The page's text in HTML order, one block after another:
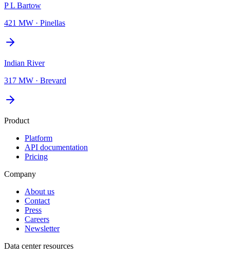
P L Bartow
421 MW · Pinellas
Indian River
317 MW · Brevard
Product
Platform
API documentation
Pricing
Company
About us
Contact
Press
Careers
Newsletter
Data center resources